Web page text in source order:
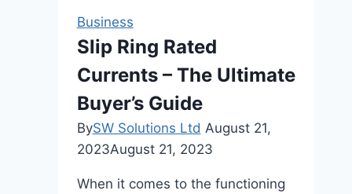
Dust
Collector
Manufacturers’
Business
Slip Ring Rated
Currents – The Ultimate
Buyer’s Guide
BySW Solutions Ltd August 21,
2023August 21, 2023
When it comes to the functioning